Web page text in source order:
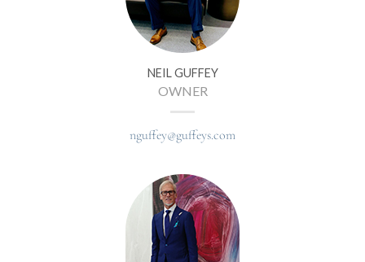
NEIL GUFFEY
OWNER
nguffey@guffeys.com